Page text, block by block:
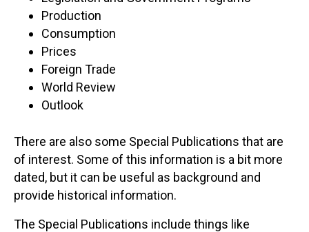
Production
Consumption
Prices
Foreign Trade
World Review
Outlook
There are also some Special Publications that are
of interest. Some of this information is a bit more
dated, but it can be useful as background and
provide historical information.
The Special Publications include things like